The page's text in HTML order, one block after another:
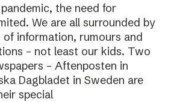
the need for
We are all surrounded by
information, rumours and
– not least our kids. Two
– Aftenposten in
Dagbladet in Sweden are
special